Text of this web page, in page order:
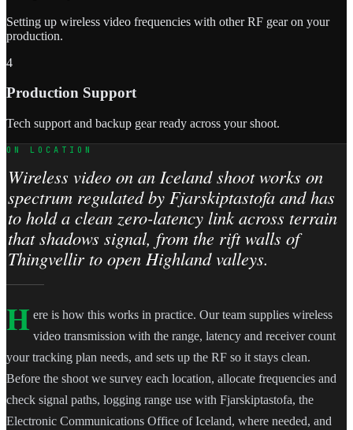
Setting up wireless video frequencies with other RF gear on your
production.
4
Production Support
Tech support and backup gear ready across your shoot.
ON LOCATION
Wireless video on an Iceland shoot works on
spectrum regulated by Fjarskiptastofa and has
to hold a clean zero-latency link across terrain
that shadows signal, from the rift walls of
Thingvellir to open Highland valleys.
H ere is how this works in practice. Our team supplies wireless
video transmission with the range, latency and receiver count
your tracking plan needs, and sets up the RF so it stays clean.
Before the shoot we survey each location, allocate frequencies and
check signal paths, logging range use with Fjarskiptastofa, the
Electronic Communications Office of Iceland, where needed, and